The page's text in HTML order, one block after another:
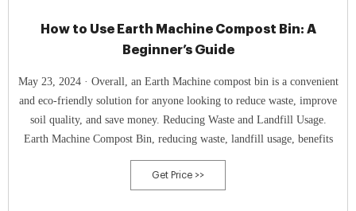
How to Use Earth Machine Compost Bin: A
Beginner’s Guide
May 23, 2024 · Overall, an Earth Machine compost bin is a convenient
and eco-friendly solution for anyone looking to reduce waste, improve
soil quality, and save money. Reducing Waste and Landfill Usage.
Earth Machine Compost Bin, reducing waste, landfill usage, benefits
Get Price >>